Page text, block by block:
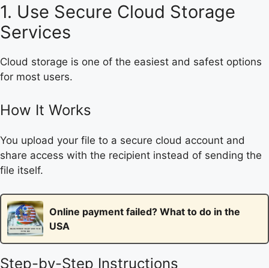
1. Use Secure Cloud Storage
Services
Cloud storage is one of the easiest and safest options
for most users.
How It Works
You upload your file to a secure cloud account and
share access with the recipient instead of sending the
file itself.
Online payment failed? What to do in the
USA
Step-by-Step Instructions